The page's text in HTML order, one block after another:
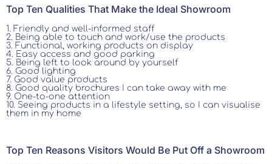
Top Ten Qualities That Make the Ideal Showroom
1. Friendly and well-informed staff
2. Being able to touch and work/use the products
3. Functional, working products on display
4. Easy access and good parking
5. Being left to look around by yourself
6. Good lighting
7. Good value products
8. Good quality brochures I can take away with me
9. One-to-one attention
10. Seeing products in a lifestyle setting, so I can visualise
them in my home
Top Ten Reasons Visitors Would Be Put Off a Showroom